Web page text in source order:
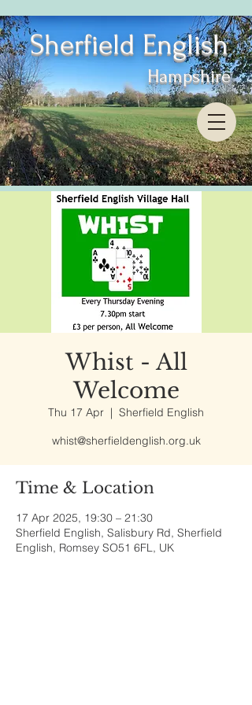
Sherfield English
Hampshire
Whist - All
Welcome
Thu 17 Apr
  |
Sherfield English
whist@sherfieldenglish.org.uk
Time & Location
17 Apr 2025, 19:30 – 21:30
Sherfield English, Salisbury Rd, Sherfield
English, Romsey SO51 6FL, UK